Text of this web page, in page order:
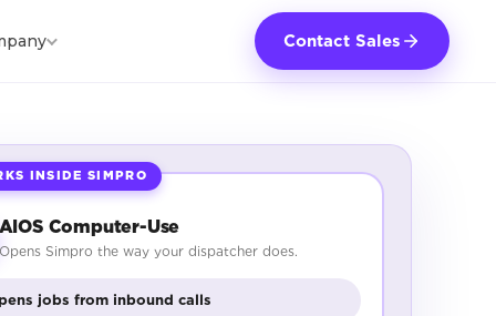
Contact Sales
INSIDE SIMPRO
Computer-Use
Opens Simpro the way your dispatcher does.
jobs from inbound calls